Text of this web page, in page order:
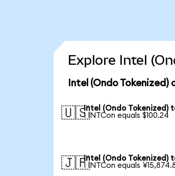
Explore Intel
Intel (Ondo
🇺🇸Intel (Ondo Tokenized)
1 INTCon equals $100.24
🇯🇵Intel (Ondo Tokenized)
1 INTCon equals